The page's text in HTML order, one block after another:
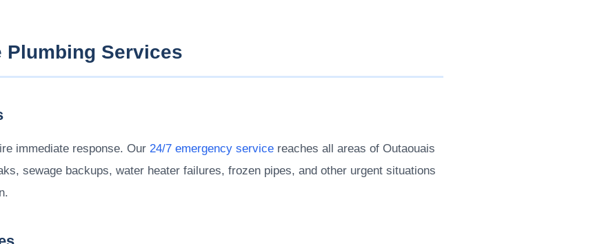
Plumbing Services
immediate response. Our 24/7 emergency service reaches all areas of Outaouais
sewage backups, water heater failures, frozen pipes, and other urgent situations